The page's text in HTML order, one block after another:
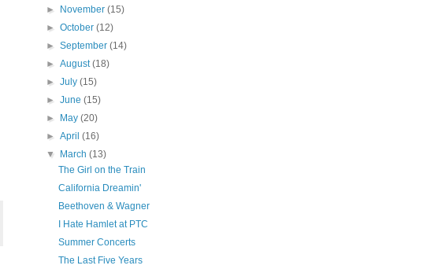
►
November(15)
►October(12)
►September(14)
►August(18)
►July(15)
►June(15)
►
May(20)
►April(16)
▼
March(13)
The Girl on the Train
California Dreamin'
Beethoven & Wagner
I Hate Hamlet at PTC
Summer Concerts
The Last Five Years